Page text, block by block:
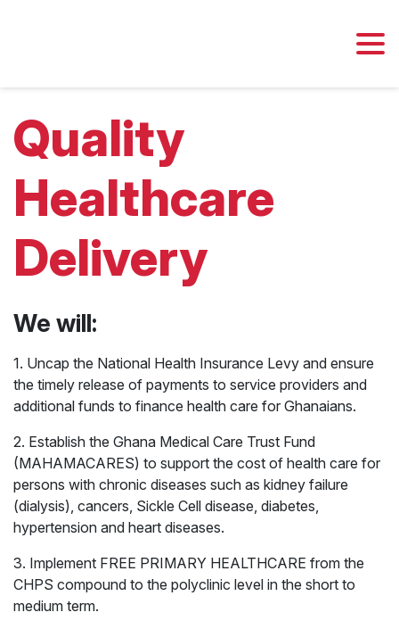
Quality
Healthcare
Delivery
We will:
1. Uncap the National Health Insurance Levy and ensure
the timely release of payments to service providers and
additional funds to finance health care for Ghanaians.
2. Establish the Ghana Medical Care Trust Fund
(MAHAMACARES) to support the cost of health care for
persons with chronic diseases such as kidney failure
(dialysis), cancers, Sickle Cell disease, diabetes,
hypertension and heart diseases.
3. Implement FREE PRIMARY HEALTHCARE from the
CHPS compound to the polyclinic level in the short to
medium term.
Economy